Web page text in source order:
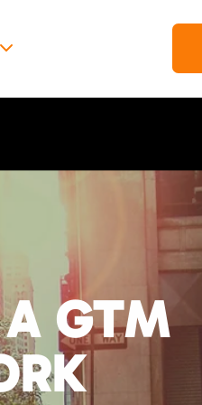
GTM